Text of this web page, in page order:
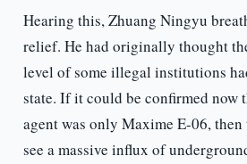
Hearing this, Zhuang Ningyu
relief. He had originally thought
level of some illegal institutions
state. If it could be confirmed now
agent was only Maxime E-06, then
see a massive influx of